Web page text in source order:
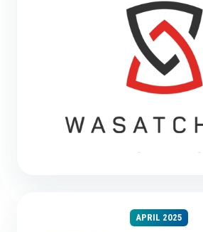
APRIL 2025